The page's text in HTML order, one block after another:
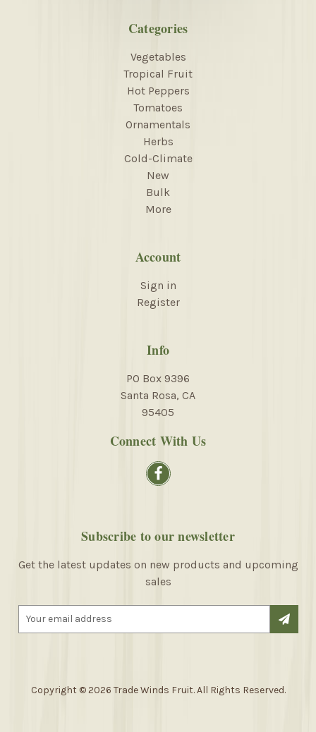
Categories
Vegetables
Tropical Fruit
Hot Peppers
Tomatoes
Ornamentals
Herbs
Cold-Climate
New
Bulk
More
Account
Sign in
Register
Info
PO Box 9396
Santa Rosa, CA
95405
Connect With Us
Subscribe to our newsletter
Get the latest updates on new products and upcoming
sales
Copyright © 2026 Trade Winds Fruit. All Rights Reserved.